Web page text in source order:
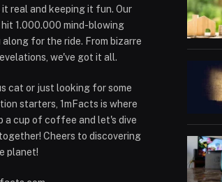
real and keeping it fun. Our
1.000.000 mind-blowing
for the ride. From bizarre
we've got it all.
cat or just looking for some
starters, 1mFacts is where
a cup of coffee and let's dive
Cheers to discovering
planet!